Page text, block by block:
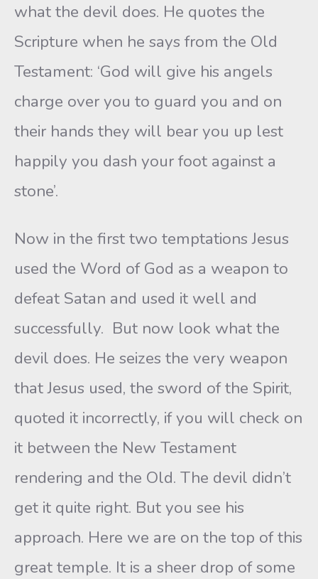
what the devil does. He quotes the
Scripture when he says from the Old
Testament: ‘God will give his angels
charge over you to guard you and on
their hands they will bear you up lest
happily you dash your foot against a
stone’.
Now in the first two temptations Jesus
used the Word of God as a weapon to
defeat Satan and used it well and
successfully. But now look what the
devil does. He seizes the very weapon
that Jesus used, the sword of the Spirit,
quoted it incorrectly, if you will check on
it between the New Testament
rendering and the Old. The devil didn’t
get it quite right. But you see his
approach. Here we are on the top of this
great temple. It is a sheer drop of some